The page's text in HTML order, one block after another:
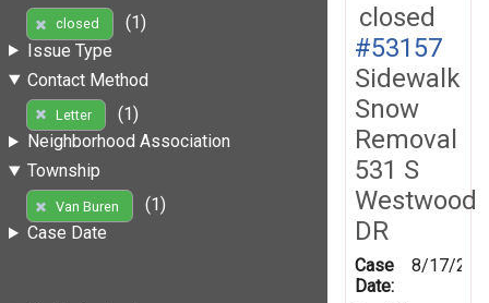
closed
(1)
Issue Type
Contact Method
Letter
(1)
Neighborhood Association
Township
Van Buren
(1)
Case Date
closed
#53157
Sidewalk
Snow
Removal
531 S
Westwood
DR
Case
Date:
8/17/